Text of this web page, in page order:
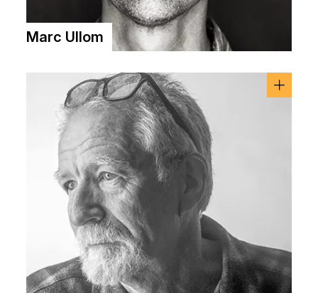
Marc Ullom